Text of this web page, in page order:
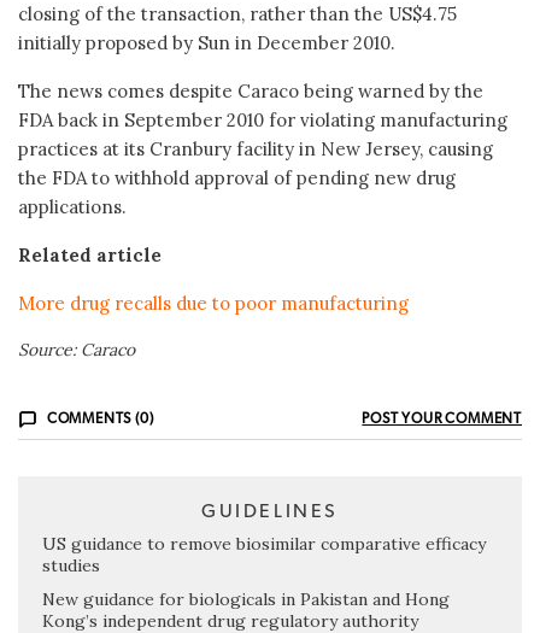
closing of the transaction, rather than the US$4.75
initially proposed by Sun in December 2010.
The news comes despite Caraco being warned by the
FDA back in September 2010 for violating manufacturing
practices at its Cranbury facility in New Jersey, causing
the FDA to withhold approval of pending new drug
applications.
Related article
More drug recalls due to poor manufacturing
Source: Caraco
COMMENTS (0) POST YOUR COMMENT
GUIDELINES
US guidance to remove biosimilar comparative efficacy
studies
New guidance for biologicals in Pakistan and Hong
Kong’s independent drug regulatory authority